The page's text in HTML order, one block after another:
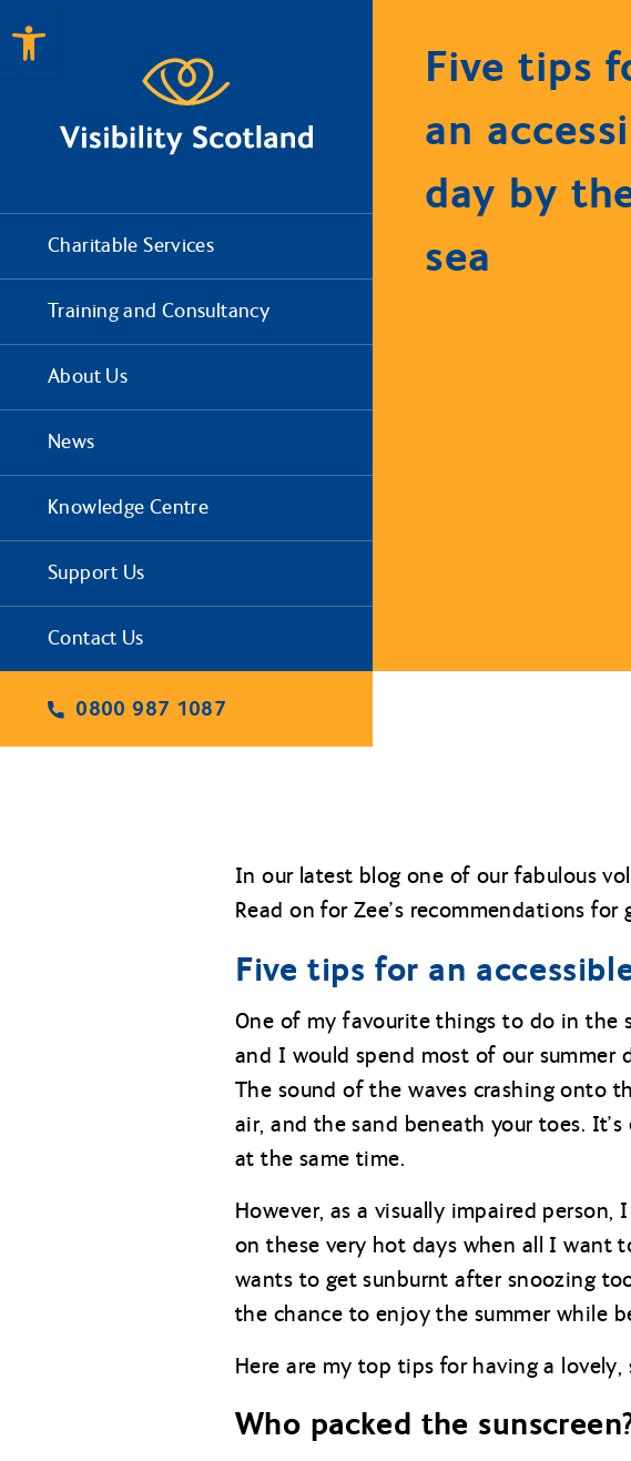
Open toolbar
Charitable Services
Training and Consultancy
About Us
News
Knowledge Centre
Support Us
Contact Us
0800 987 1087
Five tips
an
day by
sea
In our latest blog one of our fabulous
Read on for Zee’s recommendations
Five tips for an
One of my favourite things to do in the
and I would spend most of our summer
The sound of the waves crashing onto
air, and the sand beneath your toes.
at the same time.
However, as a visually impaired
on these very hot days when all I want
wants to get sunburnt after snoozing
the chance to enjoy the summer while
Here are my top tips for having a lovely,
Who packed the